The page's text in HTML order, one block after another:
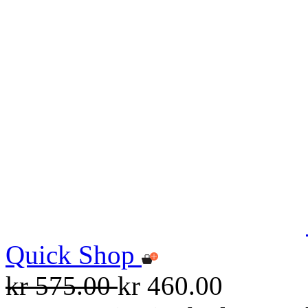
Quick Shop
kr 575.00kr 460.00